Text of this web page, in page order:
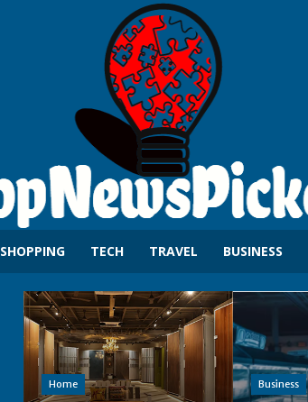
SHOPPING TECH TRAVEL BUSINESS
Home Business